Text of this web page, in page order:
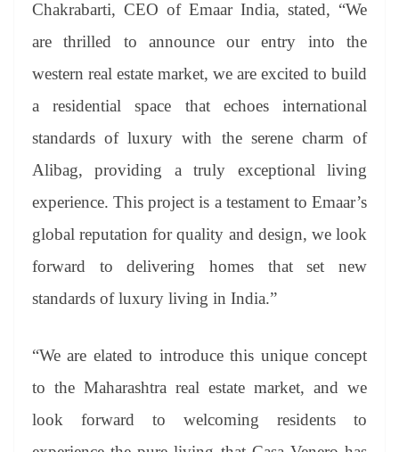
Chakrabarti, CEO of Emaar India, stated, “We
are thrilled to announce our entry into the
western real estate market, we are excited to build
a residential space that echoes international
standards of luxury with the serene charm of
Alibag, providing a truly exceptional living
experience. This project is a testament to Emaar’s
global reputation for quality and design, we look
forward to delivering homes that set new
standards of luxury living in India.”
“We are elated to introduce this unique concept
to the Maharashtra real estate market, and we
look forward to welcoming residents to